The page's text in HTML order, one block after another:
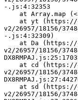
-.js:4:32353
at Array.map
v2/26957/18156/
-.js:4:32309)
v2/26957/18156/
v2/26957/18156/
v2/26957/18156/